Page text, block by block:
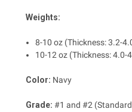
Weights:
8-10 oz (Thickness: 3.2-
10-12 oz (Thickness: 4.0-
Color: Navy
Grade: #1 and #2